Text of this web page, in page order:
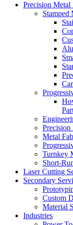
Precision Metal
Stamped
Precision
Metal
Turnkey
Short-
Laser Cutting
Secondary
Custom
Material
Industries